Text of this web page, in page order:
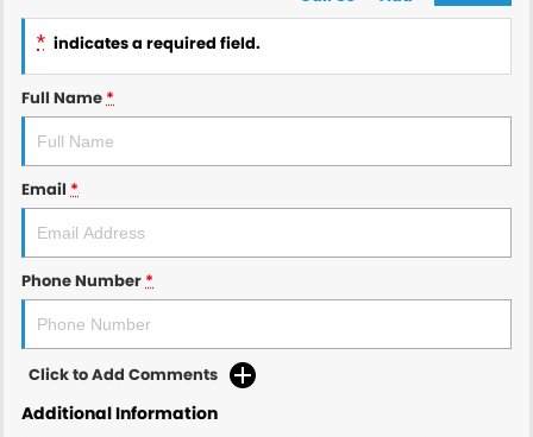
* indicates a required field.
Full Name*
Email *
Phone Number*
Click to Add Comments
Additional Information